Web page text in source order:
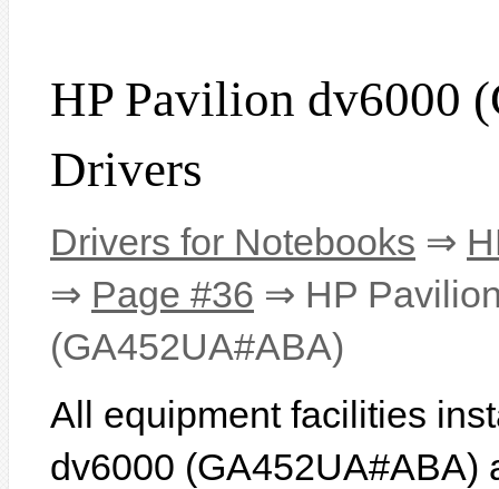
HP Pavilion dv6000
Drivers
Drivers for Notebooks ⇒
⇒ Page #36 ⇒ HP
(GA452UA#ABA)
All equipment facilities
dv6000 (GA452UA#ABA)